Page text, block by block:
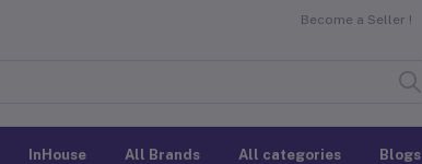
Become a Seller !
InHouse All Brands All categories Blogs